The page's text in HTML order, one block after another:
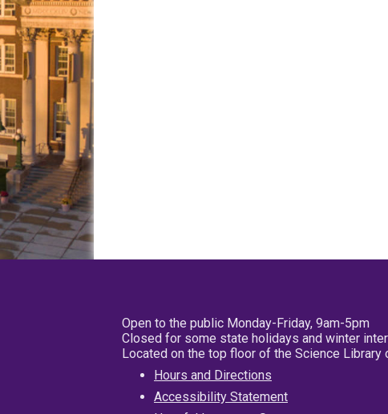
Open to the public Monday-Friday, 9am-5pm
Closed for some state holidays and winter
Located on the top floor of the Science Library
Hours and Directions
Accessibility Statement